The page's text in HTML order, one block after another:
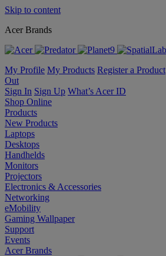
Skip to content
Acer Brands
My Profile My Products Register a Product
Out
Sign In Sign Up What’s Acer ID
Shop Online
Products
New Products
Laptops
Desktops
Handhelds
Monitors
Projectors
Electronics & Accessories
Networking
eMobility
Gaming Wallpaper
Support
Events
Acer Brands